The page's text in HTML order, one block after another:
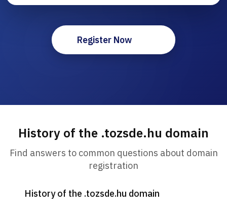
Register Now
History of the .tozsde.hu domain
Find answers to common questions about domain
registration
History of the .tozsde.hu domain